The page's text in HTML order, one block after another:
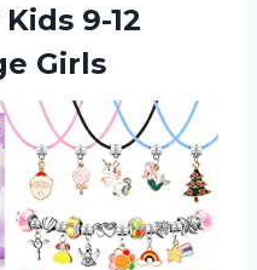
9-12
Girls